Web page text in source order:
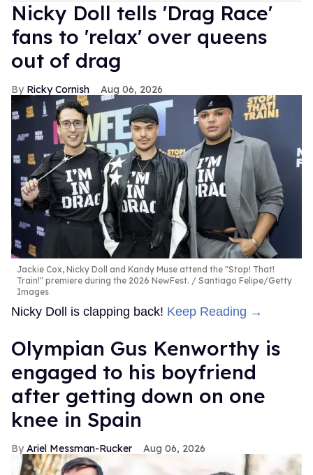
Nicky Doll tells 'Drag Race'
fans to 'relax' over queens
out of drag
Ricky Cornish Aug 06, 2026
Jackie Cox, Nicky Doll and Kandy Muse attend the "Stop! That!
Train!" premiere during the 2026 NewFest.
Santiago Felipe/Getty
Images
Nicky Doll is clapping back! Keep Reading →
Olympian Gus Kenworthy is
engaged to his boyfriend
after getting down on one
knee in Spain
Ariel Messman-Rucker Aug 06, 2026